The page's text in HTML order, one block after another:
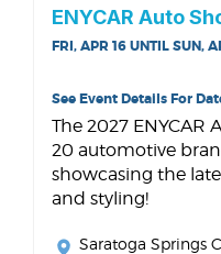
ENYCAR Auto
FRI, APR 16 UNTIL SUN,
See Event Details For
The 2027 ENYCAR
20 automotive
showcasing the
and styling!
Saratoga Springs